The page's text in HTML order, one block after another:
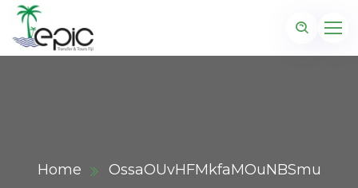
Home OssaOUvHFMkfaMOuNBSmu